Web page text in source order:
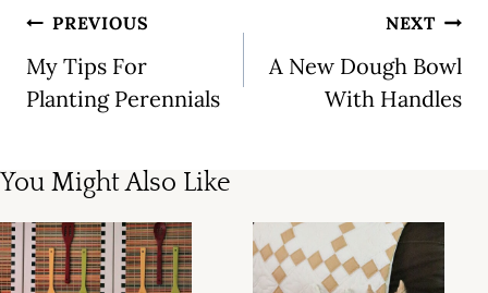
Post
navigation
PREVIOUS
My Tips For
Planting Perennials
NEXT
A New Dough Bowl
With Handles
You Might Also Like